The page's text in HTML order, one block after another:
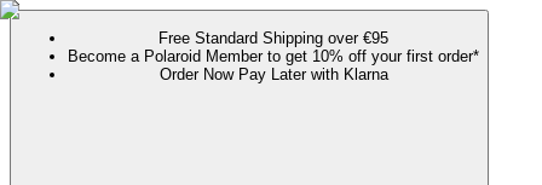
Free Standard Shipping over €95
Become a Polaroid Member to get 10% off your first order*
Order Now Pay Later with Klarna